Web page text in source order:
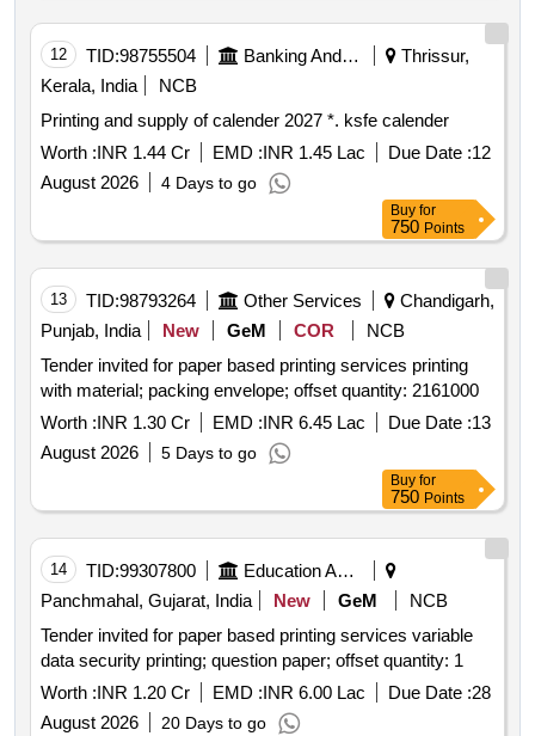
12 TID:98755504 Banking And Mutual Funds And Leasings
Thrissur,
Kerala, India
NCB
Printing and supply of calender 2027 *. ksfe calender
Worth :INR 1.44 Cr EMD :INR 1.45 Lac Due Date :12
August 2026
4 Days to go
Buy for
750 Points
13 TID:98793264 Other Services
Chandigarh,
Punjab, India
New GeM COR
NCB
Tender invited for paper based printing services printing
with material; packing envelope; offset quantity: 2161000
Worth :INR 1.30 Cr EMD :INR 6.45 Lac Due Date :13
August 2026
5 Days to go
Buy for
750 Points
14 TID:99307800
Education And Research Institute
Panchmahal, Gujarat, India
New GeM
NCB
Tender invited for paper based printing services variable
data security printing; question paper; offset quantity: 1
Worth :INR 1.20 Cr EMD :INR 6.00 Lac Due Date :28
August 2026
20 Days to go